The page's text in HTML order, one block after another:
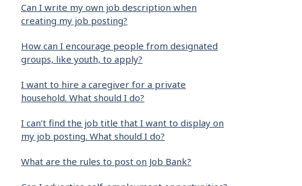
Can I write my own job description when
creating my job posting?
How can I encourage people from designated
groups, like youth, to apply?
I want to hire a caregiver for a private
household. What should I do?
I can’t find the job title that I want to display on
my job posting. What should I do?
What are the rules to post on Job Bank?